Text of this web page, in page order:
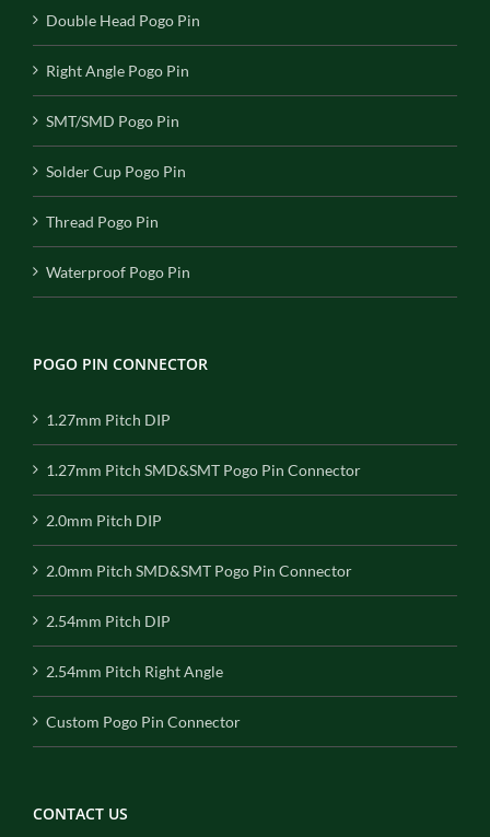
Double Head Pogo Pin
Right Angle Pogo Pin
SMT/SMD Pogo Pin
Solder Cup Pogo Pin
Thread Pogo Pin
Waterproof Pogo Pin
POGO PIN CONNECTOR
1.27mm Pitch DIP
1.27mm Pitch SMD&SMT Pogo Pin Connector
2.0mm Pitch DIP
2.0mm Pitch SMD&SMT Pogo Pin Connector
2.54mm Pitch DIP
2.54mm Pitch Right Angle
Custom Pogo Pin Connector
CONTACT US